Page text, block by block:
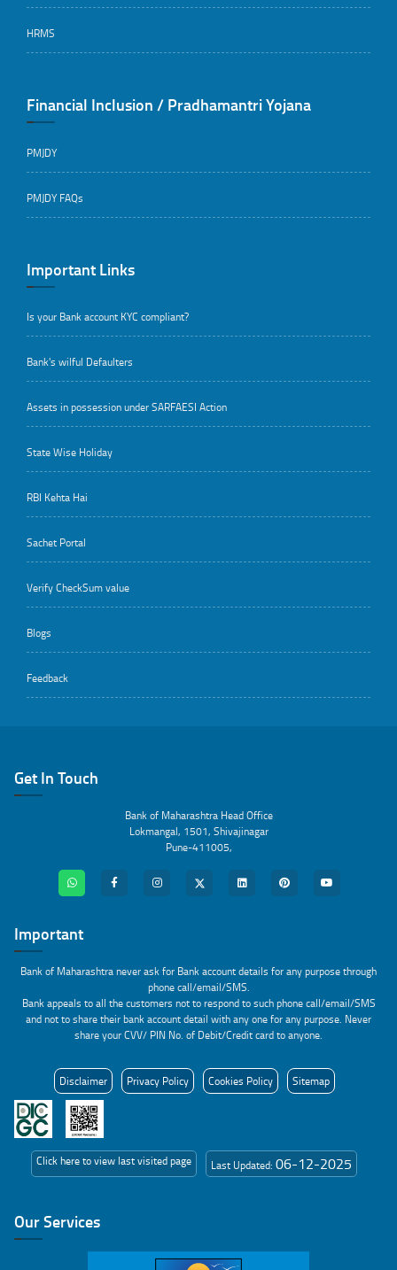
HRMS
Financial Inclusion / Pradhamantri Yojana
PMJDY
PMJDY FAQs
Important Links
Is your Bank account KYC compliant?
Bank's wilful Defaulters
Assets in possession under SARFAESI Action
State Wise Holiday
RBI Kehta Hai
Sachet Portal
Verify CheckSum value
Blogs
Feedback
Get In Touch
Bank of Maharashtra Head Office
Lokmangal, 1501, Shivajinagar
Pune-411005,
Important
Bank of Maharashtra never ask for Bank account details for any purpose through
phone call/email/SMS.
Bank appeals to all the customers not to respond to such phone call/email/SMS
and not to share their bank account detail with any one for any purpose. Never
share your CVV/ PIN No. of Debit/Credit card to anyone.
Disclaimer Privacy Policy Cookies Policy Sitemap
Click here to view last visited page Last Updated: 06-12-2025
Our Services